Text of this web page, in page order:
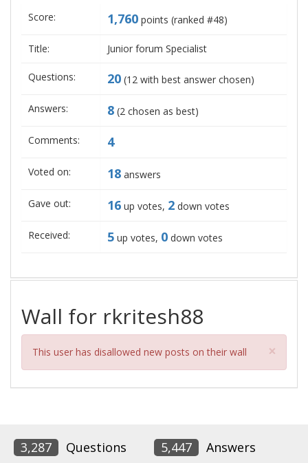
Score: 1,760 points (ranked #48)
Title: Junior forum Specialist
Questions: 20 (12 with best answer chosen)
Answers: 8 (2 chosen as best)
Comments: 4
Voted on: 18 answers
Gave out: 16 up votes, 2 down votes
Received: 5 up votes, 0 down votes
Wall for rkritesh88
This user has disallowed new posts on their wall ×
3,287 Questions 5,447 Answers